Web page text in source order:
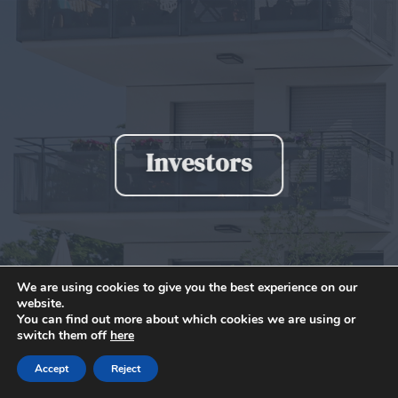
Investors
We are using cookies to give you the best experience on our
website.
You can find out more about which cookies we are using or
switch them off here
Accept Reject